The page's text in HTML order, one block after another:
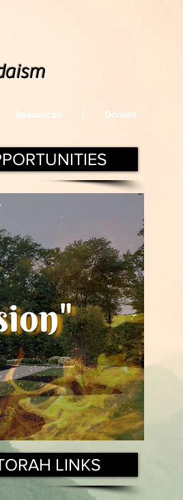
LINKS
Resources Donate